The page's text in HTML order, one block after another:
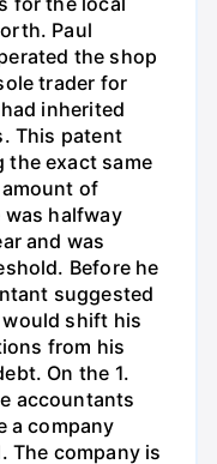
Paul
the shop
trader for
inherited
This patent
the exact same
of
halfway
and was
Before he
suggested
shift his
from his
On the 1.
accountants
a company
The company is